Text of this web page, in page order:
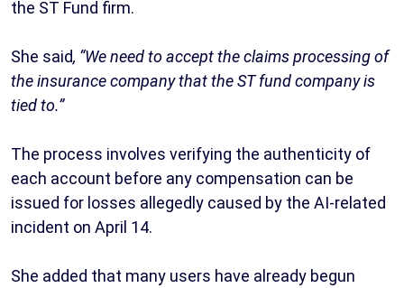
the ST Fund firm.
She said, “We need to accept the claims processing of
the insurance company that the ST fund company is
tied to.”
The process involves verifying the authenticity of
each account before any compensation can be
issued for losses allegedly caused by the AI-related
incident on April 14.
She added that many users have already begun